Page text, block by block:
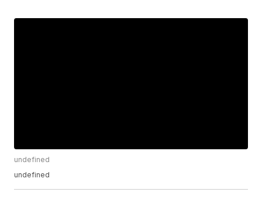
undefined
undefined